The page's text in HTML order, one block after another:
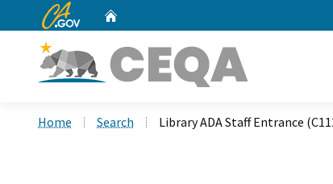
CA.gov
Home Search Library ADA Staff Entrance